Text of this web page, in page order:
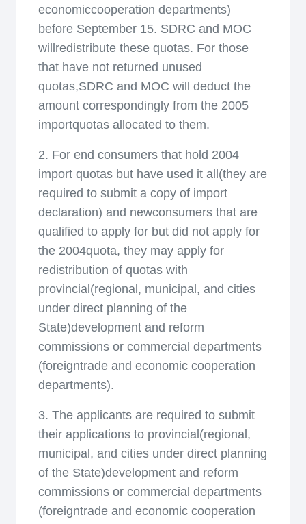
economiccooperation departments)
before September 15. SDRC and MOC
willredistribute these quotas. For those
that have not returned unused
quotas,SDRC and MOC will deduct the
amount correspondingly from the 2005
importquotas allocated to them.
2. For end consumers that hold 2004
import quotas but have used it all(they are
required to submit a copy of import
declaration) and newconsumers that are
qualified to apply for but did not apply for
the 2004quota, they may apply for
redistribution of quotas with
provincial(regional, municipal, and cities
under direct planning of the
State)development and reform
commissions or commercial departments
(foreigntrade and economic cooperation
departments).
3. The applicants are required to submit
their applications to provincial(regional,
municipal, and cities under direct planning
of the State)development and reform
commissions or commercial departments
(foreigntrade and economic cooperation